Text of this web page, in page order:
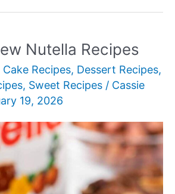
Nutella Recipes
Cake Recipes, Dessert Recipes,
, Sweet Recipes / Cassie
19, 2026